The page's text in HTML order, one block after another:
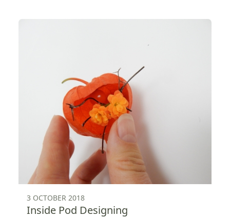
3 OCTOBER 2018
Inside Pod Designing